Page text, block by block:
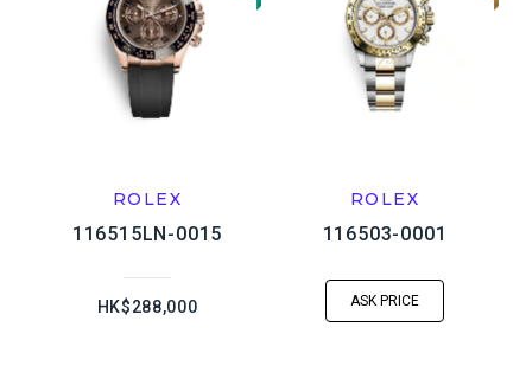
ROLEX
116515LN-0015
HK$288,000
ROLEX
116503-0001
ASK PRICE